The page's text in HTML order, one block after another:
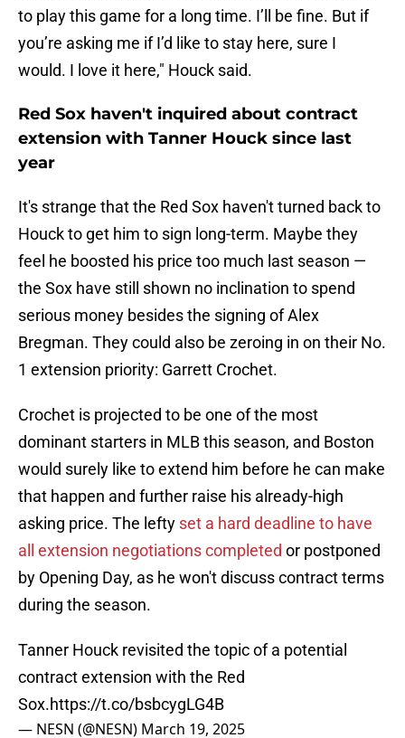
to play this game for a long time. I’ll be fine. But if
you’re asking me if I’d like to stay here, sure I
would. I love it here," Houck said.
Red Sox haven't inquired about contract
extension with Tanner Houck since last
year
It's strange that the Red Sox haven't turned back to
Houck to get him to sign long-term. Maybe they
feel he boosted his price too much last season —
the Sox have still shown no inclination to spend
serious money besides the signing of Alex
Bregman. They could also be zeroing in on their No.
1 extension priority: Garrett Crochet.
Crochet is projected to be one of the most
dominant starters in MLB this season, and Boston
would surely like to extend him before he can make
that happen and further raise his already-high
asking price. The lefty set a hard deadline to have
all extension negotiations completed or postponed
by Opening Day, as he won't discuss contract terms
during the season.
Tanner Houck revisited the topic of a potential
contract extension with the Red
Sox.https://t.co/bsbcygLG4B
— NESN (@NESN) March 19, 2025